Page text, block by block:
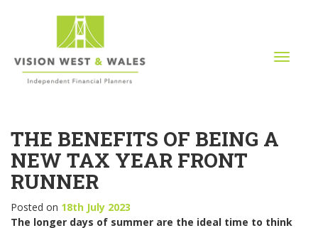
T
a
THE BENEFITS OF BEING A
NEW TAX YEAR FRONT
RUNNER
Posted on 18th July 2023
The longer days of summer are the ideal time to think